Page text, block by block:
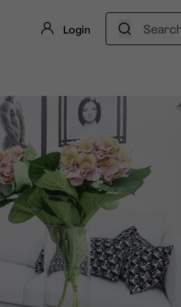
Login Search: